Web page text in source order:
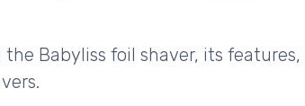
Babyliss foil shaver, its features,